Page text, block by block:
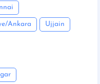
Ankara Ujjain